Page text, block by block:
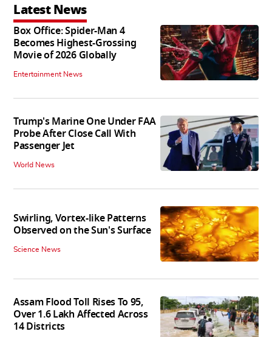
Latest News
Box Office: Spider-Man 4
Becomes Highest-Grossing
Movie of 2026 Globally
Entertainment News
Trump's Marine One Under FAA
Probe After Close Call With
Passenger Jet
World News
Swirling, Vortex-like Patterns
Observed on the Sun's Surface
Science News
Assam Flood Toll Rises To 95,
Over 1.6 Lakh Affected Across
14 Districts